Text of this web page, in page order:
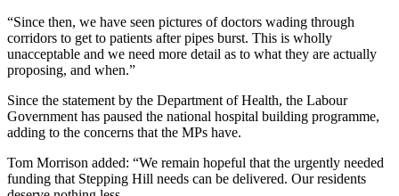
“Since then, we have seen pictures of doctors wading through
corridors to get to patients after pipes burst. This is wholly
unacceptable and we need more detail as to what they are actually
proposing, and when.”
Since the statement by the Department of Health, the Labour
Government has paused the national hospital building programme,
adding to the concerns that the MPs have.
Tom Morrison added: “We remain hopeful that the urgently needed
funding that Stepping Hill needs can be delivered. Our residents